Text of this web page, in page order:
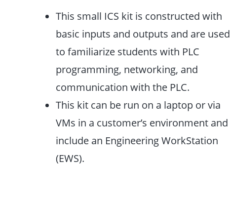
This small ICS kit is constructed with
basic inputs and outputs and are used
to familiarize students with PLC
programming, networking, and
communication with the PLC. ​
This kit can be run on a laptop or via
VMs in a customer’s environment and
include an Engineering WorkStation
(EWS).